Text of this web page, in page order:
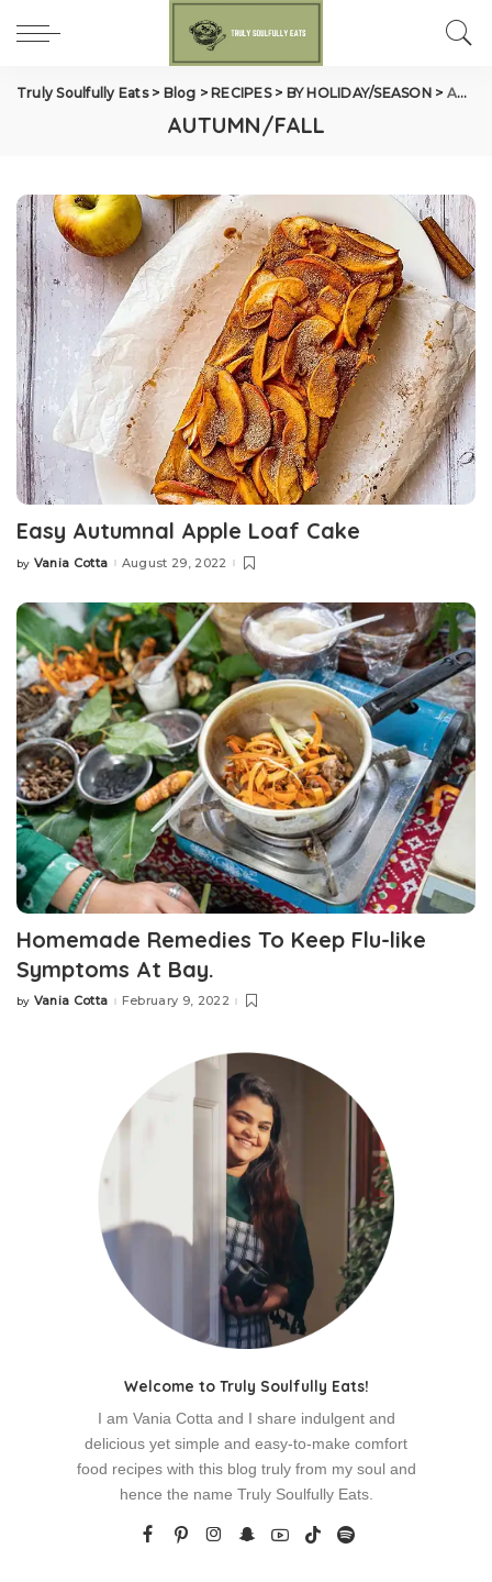
Truly Soulfully Eats> Blog > RECIPES> BY HOLIDAY/SEASON> AUTUMN/FALL
AUTUMN/FALL
Easy Autumnal Apple Loaf Cake
Posted
by Vania Cotta August 29, 2022
Homemade Remedies To Keep Flu-like
Symptoms At Bay.
Posted
by Vania Cotta February 9, 2022
Welcome to Truly Soulfully Eats!
I am Vania Cotta and I share indulgent and
delicious yet simple and easy-to-make comfort
food recipes with this blog truly from my soul and
hence the name Truly Soulfully Eats.